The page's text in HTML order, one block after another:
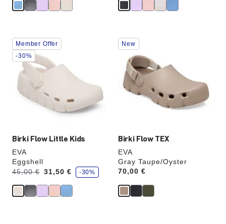
Birki Flow Little Kids
EVA
Eggshell
Was:
45,00 €
is 31,50 €
s
a
e
-30%
Interacting
with
swatch
colors
will
update
the
product
Member Offer
-30%
Birki Flow TEX
EVA
Gray Taupe/Oyster
Price:
70,00 €
Interacting
with
swatch
colors
will
update
the
New